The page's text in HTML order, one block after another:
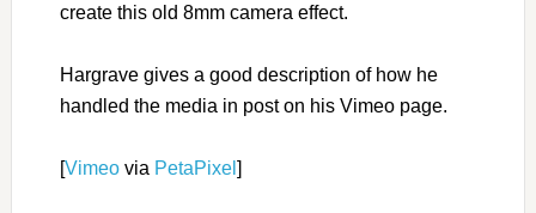
create this old 8mm camera effect.
Hargrave gives a good description of how he
handled the media in post on his Vimeo page.
[Vimeovia PetaPixel ]